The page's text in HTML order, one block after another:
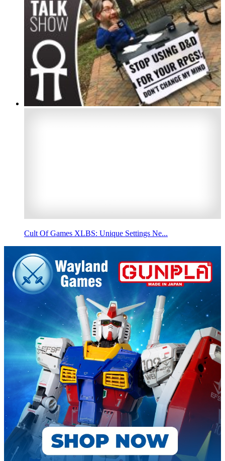
Cult Of Games XLBS: Unique Settings Ne...